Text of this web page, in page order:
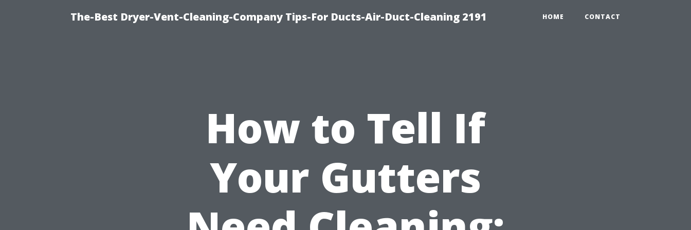
The-Best Dryer-Vent-Cleaning-Company Tips-For Ducts-Air-Duct-Cleaning 2191 HOME CONTACT
How to Tell If
Your Gutters